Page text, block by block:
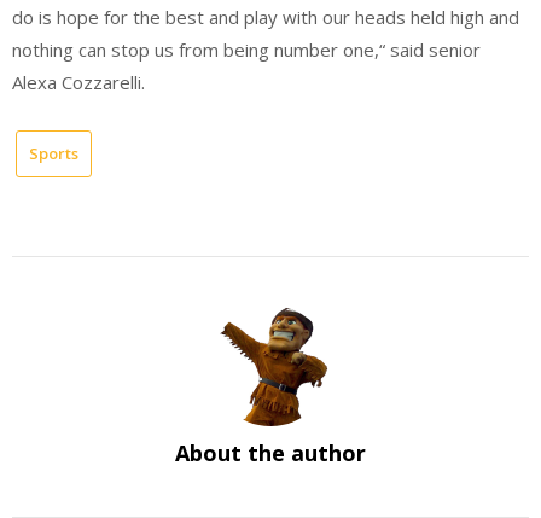
do is hope for the best and play with our heads held high and
nothing can stop us from being number one,“ said senior
Alexa Cozzarelli.
Sports
About the author